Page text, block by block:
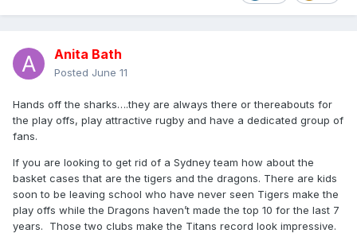
Anita Bath
Posted June 11
Hands off the sharks….they are always there or thereabouts for
the play offs, play attractive rugby and have a dedicated group of
fans.
If you are looking to get rid of a Sydney team how about the
basket cases that are the tigers and the dragons. There are kids
soon to be leaving school who have never seen Tigers make the
play offs while the Dragons haven’t made the top 10 for the last 7
years. Those two clubs make the Titans record look impressive.